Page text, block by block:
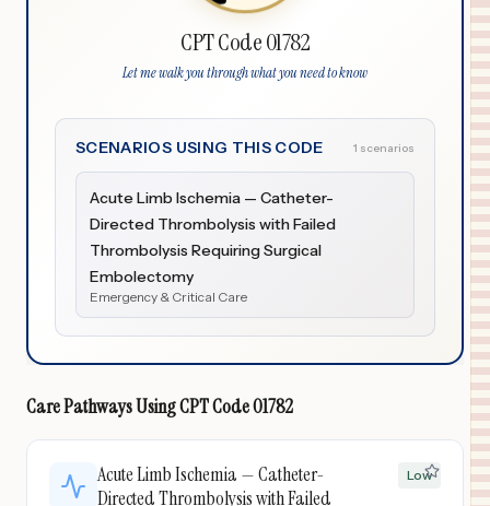
CPT Code 01782
Let me walk you through what you need to know
SCENARIOS USING THIS CODE 1 scenarios
Acute Limb Ischemia — Catheter-
Directed Thrombolysis with Failed
Thrombolysis Requiring Surgical
Embolectomy
Emergency & Critical Care
Care Pathways UsingCPT Code01782
Acute Limb Ischemia — Catheter-
Directed Thrombolysis with Failed
Low